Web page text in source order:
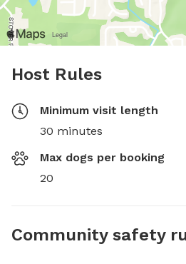
Host Rules
Minimum visit length
30 minutes
Max dogs per booking
20
Community safety